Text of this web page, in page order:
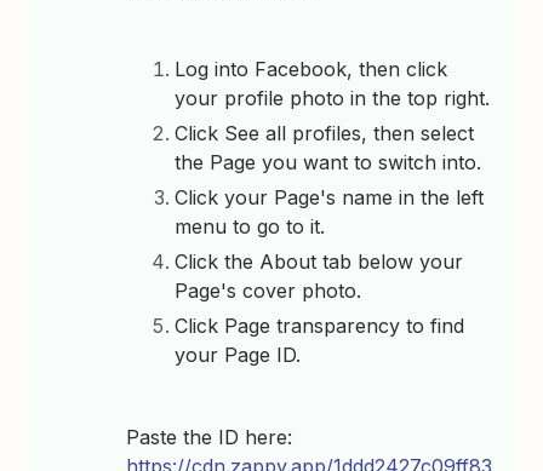
Log into Facebook, then click
your profile photo in the top right.
Click See all profiles, then select
the Page you want to switch into.
Click your Page's name in the left
menu to go to it.
Click the About tab below your
Page's cover photo.
Click Page transparency to find
your Page ID.
Paste the ID here:
https://cdn.zappy.app/1ddd2427c09ff83